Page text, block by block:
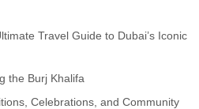
Travel Guide to Dubai’s Iconic
the Burj Khalifa
Celebrations, and Community